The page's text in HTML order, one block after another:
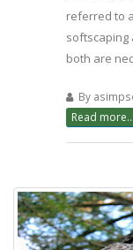
referred to
softscaping
both are
By
Read more...